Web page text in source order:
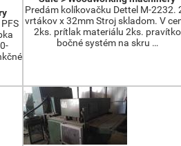
Predám kolíkovačku Dettel M-2232.
vrtákov x 32mm Stroj skladom. V
2ks. prítlak materiálu 2ks. pravítko
bočné systém na skru …